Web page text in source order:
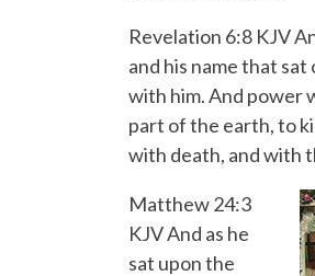
Revelation 6:8 KJV
and his name that
with him. And power
part of the earth, to
with death, and with
Matthew 24:3
KJV And as he
sat upon the